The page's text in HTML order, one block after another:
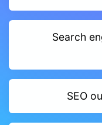
Search
SEO